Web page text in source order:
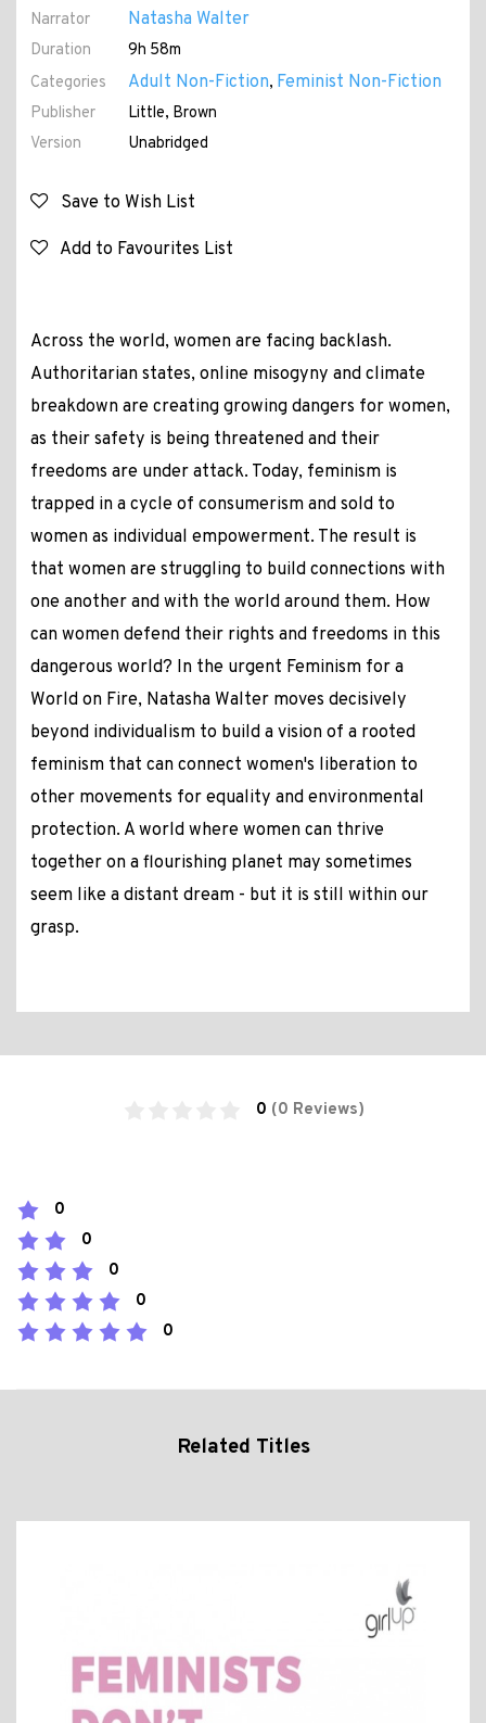
Narrator Natasha Walter
Duration
9h 58m
Categories
Adult Non-Fiction, Feminist Non-Fiction
Publisher
Little, Brown
Version
Unabridged
Save to Wish List
Add to Favourites List
Across the world, women are facing backlash.
Authoritarian states, online misogyny and climate
breakdown are creating growing dangers for women,
as their safety is being threatened and their
freedoms are under attack. Today, feminism is
trapped in a cycle of consumerism and sold to
women as individual empowerment. The result is
that women are struggling to build connections with
one another and with the world around them. How
can women defend their rights and freedoms in this
dangerous world? In the urgent Feminism for a
World on Fire, Natasha Walter moves decisively
beyond individualism to build a vision of a rooted
feminism that can connect women's liberation to
other movements for equality and environmental
protection. A world where women can thrive
together on a flourishing planet may sometimes
seem like a distant dream - but it is still within our
grasp.
0 (0 Reviews)
0
0
0
0
0
Related Titles